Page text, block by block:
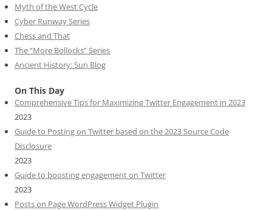
Myth of the West Cycle
Cyber Runway Series
Chess and That
The “More Bollocks” Series
Ancient History: Sun Blog
On This Day
Comprehensive Tips for Maximizing Twitter Engagement in 2023
2023
Guide to Posting on Twitter based on the 2023 Source Code
Disclosure
2023
Guide to boosting engagement on Twitter
2023
Posts on Page WordPress Widget Plugin